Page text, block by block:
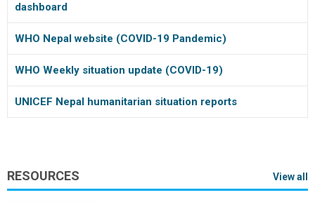
dashboard
WHO Nepal website (COVID-19 Pandemic)
WHO Weekly situation update (COVID-19)
UNICEF Nepal humanitarian situation reports
RESOURCES View all